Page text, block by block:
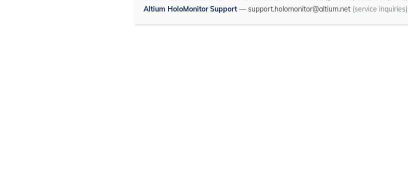
Altium HoloMonitor Support— support.holomonitor@altium.net (service inquiries)